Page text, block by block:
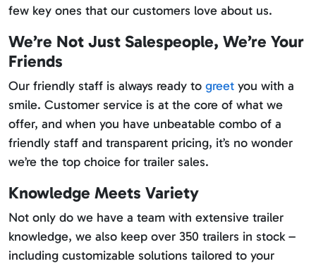
few key ones that our customers love about us.
We’re Not Just Salespeople, We’re Your
Friends
Our friendly staff is always ready to greet you with a
smile. Customer service is at the core of what we
offer, and when you have unbeatable combo of a
friendly staff and transparent pricing, it’s no wonder
we’re the top choice for trailer sales.
Knowledge Meets Variety
Not only do we have a team with extensive trailer
knowledge, we also keep over 350 trailers in stock –
including customizable solutions tailored to your